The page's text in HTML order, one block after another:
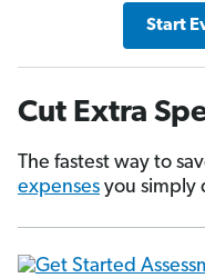
Start
Cut Extra
The fastest way to
expenses you simply